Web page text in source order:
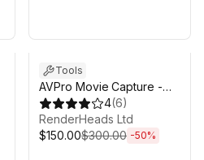
Tools
AVPro Movie Capture -
Desktop Edition
4(6)
RenderHeads Ltd
$150.00$300.00 -50%